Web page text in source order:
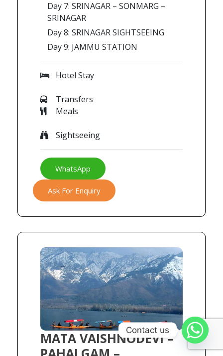
Day 7: SRINAGAR – SONMARG –
SRINAGAR
Day 8: SRINAGAR SIGHTSEEING
Day 9: JAMMU STATION
Hotel Stay
Transfers
Meals
Sightseeing
WhatsApp
Ask For Enquiry
MATA VAISHNODEVI –
Contact us